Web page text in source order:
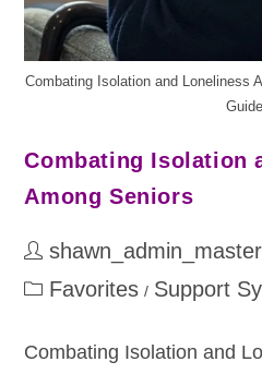
Combating Isolation and Loneliness
Guide
Combating Isolation
Among Seniors
shawn_admin_master
Favorites / Support
Combating Isolation and